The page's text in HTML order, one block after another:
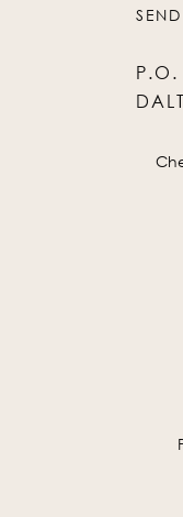
P.O.